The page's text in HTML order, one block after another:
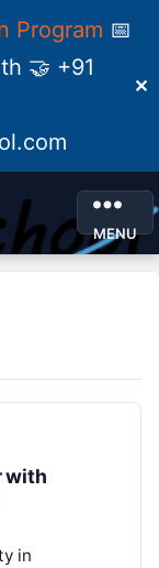
Program 📅
🤝 +91
✕
MENU
with
in